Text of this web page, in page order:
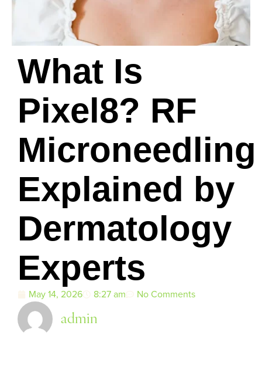
What Is
Pixel8? RF
Microneedling
Explained by
Dermatology
Experts
May 14, 2026 8:27 am No Comments
admin